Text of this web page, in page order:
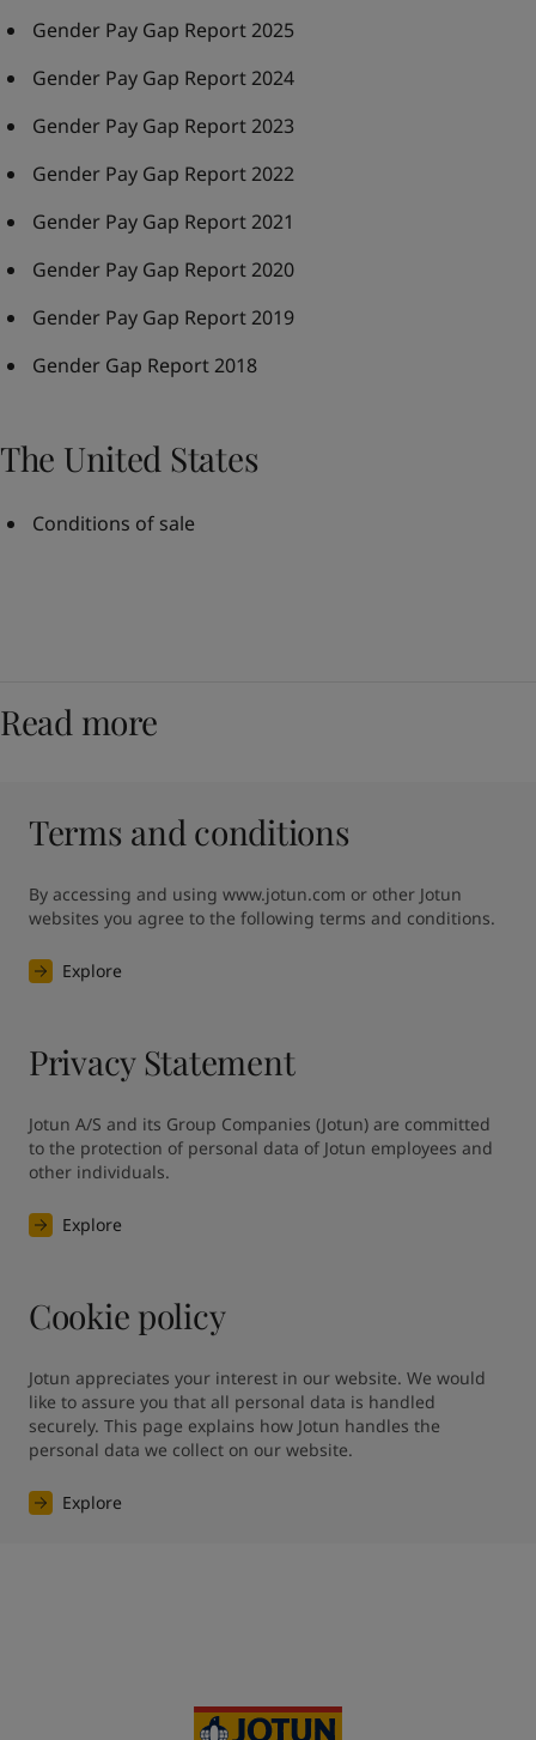
Gender Pay Gap Report 2025
Gender Pay Gap Report 2024
Gender Pay Gap Report 2023
Gender Pay Gap Report 2022
Gender Pay Gap Report 2021
Gender Pay Gap Report 2020
Gender Pay Gap Report 2019
Gender Gap Report 2018
The United States
Conditions of sale
Read more
Terms and conditions
By accessing and using www.jotun.com or other Jotun
websites you agree to the following terms and conditions.
Explore
Privacy Statement
Jotun A/S and its Group Companies (Jotun) are committed
to the protection of personal data of Jotun employees and
other individuals.
Explore
Cookie policy
Jotun appreciates your interest in our website. We would
like to assure you that all personal data is handled
securely. This page explains how Jotun handles the
personal data we collect on our website.
Explore